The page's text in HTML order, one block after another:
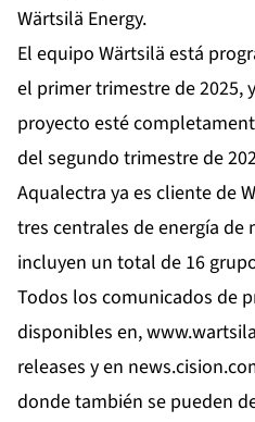
Wärtsilä Energy.
El equipo Wärtsilä está
el primer trimestre de 2025,
proyecto esté
del segundo trimestre de
Aqualectra ya es cliente de
tres centrales de energía de
incluyen un total de 16
Todos los comunicados de
disponibles en,
releases y en
donde también se pueden